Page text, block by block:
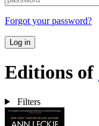
Forgot your password?
Log in
Editions of
Filters